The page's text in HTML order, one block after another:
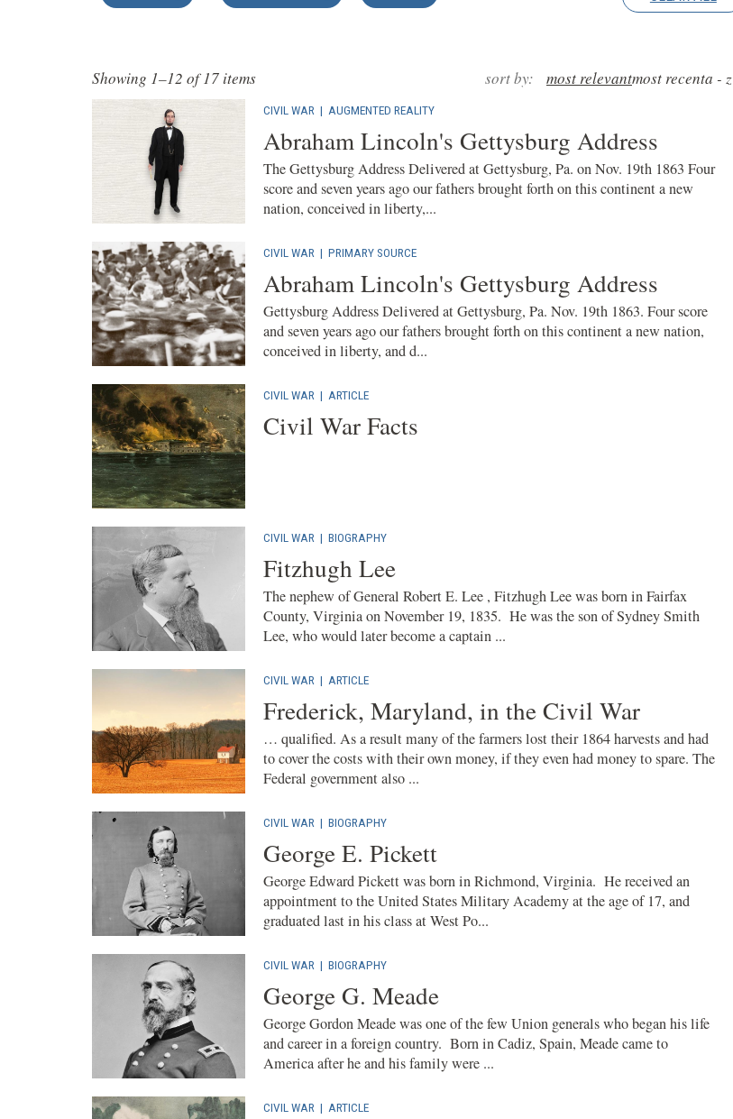
CIVIL WAR | AUGMENTED REALITY
Abraham Lincoln's Gettysburg Address
The Gettysburg Address Delivered at Gettysburg, Pa. on Nov. 19th 1863 Four
score and seven years ago our fathers brought forth on this continent a new
nation, conceived in liberty,...
CIVIL WAR | PRIMARY SOURCE
Abraham Lincoln's Gettysburg Address
Gettysburg Address Delivered at Gettysburg, Pa. Nov. 19th 1863. Four score
and seven years ago our fathers brought forth on this continent a new nation,
conceived in liberty, and d...
CIVIL WAR | ARTICLE
Civil War Facts
CIVIL WAR | BIOGRAPHY
Fitzhugh Lee
The nephew of General Robert E. Lee , Fitzhugh Lee was born in Fairfax
County, Virginia on November 19, 1835. He was the son of Sydney Smith
Lee, who would later become a captain ...
CIVIL WAR | ARTICLE
Frederick, Maryland, in the Civil War
… qualified. As a result many of the farmers lost their 1864 harvests and had
to cover the costs with their own money, if they even had money to spare. The
Federal government also ...
CIVIL WAR | BIOGRAPHY
George E. Pickett
George Edward Pickett was born in Richmond, Virginia. He received an
appointment to the United States Military Academy at the age of 17, and
graduated last in his class at West Po...
CIVIL WAR | BIOGRAPHY
George G. Meade
George Gordon Meade was one of the few Union generals who began his life
and career in a foreign country. Born in Cadiz, Spain, Meade came to
America after he and his family were ...
CIVIL WAR | ARTICLE
Showing 1–12 of 17 items sort by: most relevantmost recenta - z